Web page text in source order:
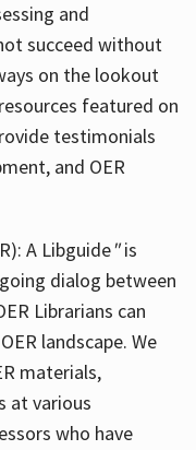
and
succeed without
on the lookout
featured on
testimonials
and OER
A Libguide"is
dialog between
Librarians can
landscape. We
materials,
at various
who have